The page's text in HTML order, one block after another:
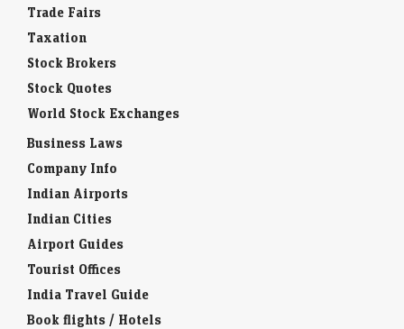
Trade Fairs
Taxation
Stock Brokers
Stock Quotes
World Stock Exchanges
Business Laws
Company Info
Indian Airports
Indian Cities
Airport Guides
Tourist Offices
India Travel Guide
Book flights / Hotels